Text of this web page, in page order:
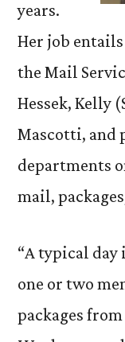
years.
Her job
the Mail
Hessek, Kelly
Mascotti, and
departments
mail,
“A typical
one or two
packages